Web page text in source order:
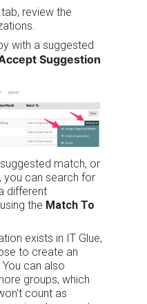
tab, review the
with a suggested
Suggestion
match, or
you can search for
different
the Match To
exists in IT Glue,
to create an
can also
groups, which
count as